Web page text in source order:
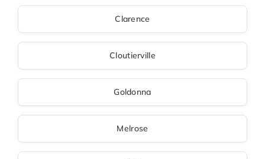
Clarence
Cloutierville
Goldonna
Melrose